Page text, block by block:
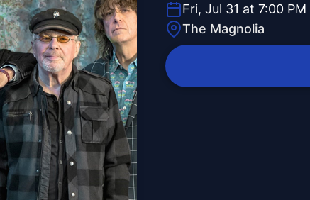
Fri, Jul 31 at 7:00 PM
The Magnolia